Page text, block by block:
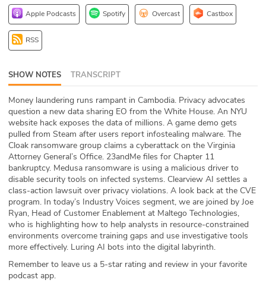
DEV
ABOUT
Our Story
Press
Team
Testimonials
Sponsor
Apple Podcasts Spotify Overcast Castbox
RSS
SHOW NOTES TRANSCRIPT
Money laundering runs rampant in Cambodia. Privacy advocates
question a new data sharing EO from the White House. An NYU
website hack exposes the data of millions. A game demo gets
pulled from Steam after users report infostealing malware. The
Cloak ransomware group claims a cyberattack on the Virginia
Attorney General’s Office. 23andMe files for Chapter 11
bankruptcy. Medusa ransomware is using a malicious driver to
disable security tools on infected systems. Clearview AI settles a
class-action lawsuit over privacy violations. A look back at the CVE
program. In today’s Industry Voices segment, we are joined by Joe
Ryan, Head of Customer Enablement at Maltego Technologies,
who is highlighting how to help analysts in resource-constrained
environments overcome training gaps and use investigative tools
more effectively. Luring AI bots into the digital labyrinth.
Remember to leave us a 5-star rating and review in your favorite
podcast app.